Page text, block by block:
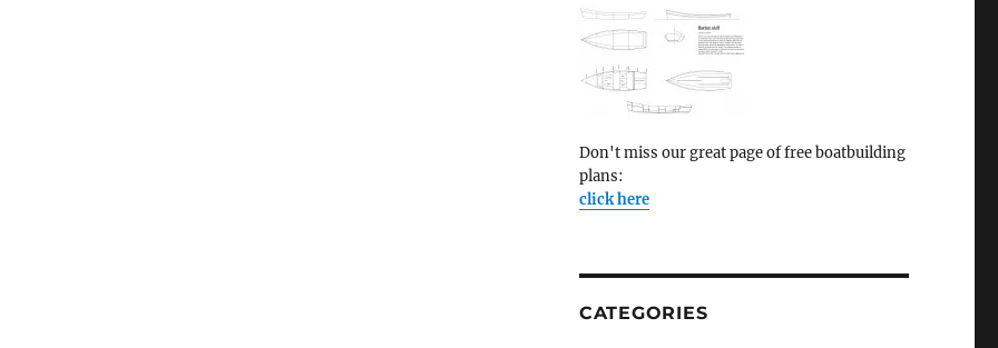
Don't miss our great page of free boatbuilding
plans:
click here
CATEGORIES